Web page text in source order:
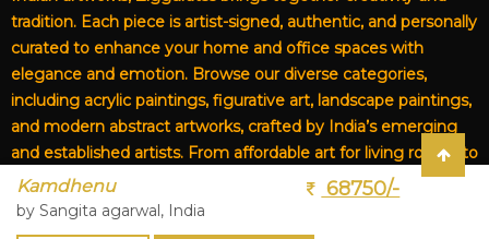
Kamdhenu
by Sangita agarwal, India
68750/-
tradition. Each piece is artist-signed, authentic, and personally
curated to enhance your home and office spaces with
elegance and emotion. Browse our diverse categories,
including acrylic paintings, figurative art, landscape paintings,
and modern abstract artworks, crafted by India’s emerging
and established artists. From affordable art for living rooms to
premium canvas art, Zigguratss Artwork LLP is your trusted
destination for original Indian art and handmade paintings
online.